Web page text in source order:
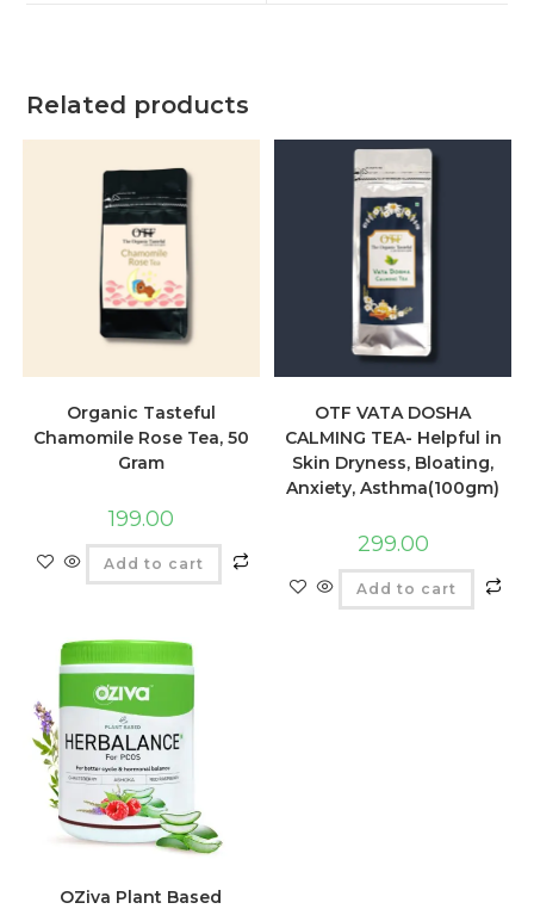
Related products
Organic Tasteful
Chamomile Rose Tea, 50
Gram
199.00
Add to cart
OTF VATA DOSHA
CALMING TEA- Helpful in
Skin Dryness, Bloating,
Anxiety, Asthma(100gm)
299.00
Add to cart
OZiva Plant Based